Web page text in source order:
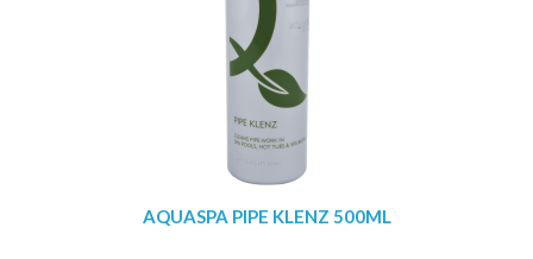
AQUASPA PIPE KLENZ 500ML